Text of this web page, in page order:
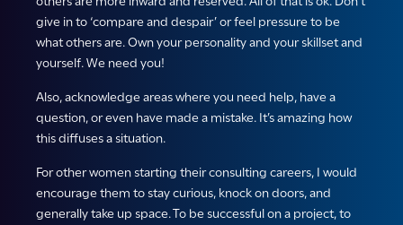
give in to ‘compare and despair’ or feel pressure to be
what others are. Own your personality and your skillset and
yourself. We need you!
Also, acknowledge areas where you need help, have a
question, or even have made a mistake. It’s amazing how
this diffuses a situation.
For other women starting their consulting careers, I would
encourage them to stay curious, knock on doors, and
generally take up space. To be successful on a project, to